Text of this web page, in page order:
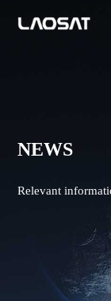
NEWS
Relevant